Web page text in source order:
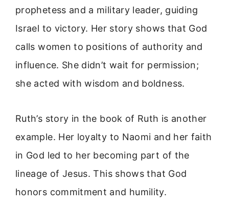
prophetess and a military leader, guiding
Israel to victory. Her story shows that God
calls women to positions of authority and
influence. She didn’t wait for permission;
she acted with wisdom and boldness.
Ruth’s story in the book of Ruth is another
example. Her loyalty to Naomi and her faith
in God led to her becoming part of the
lineage of Jesus. This shows that God
honors commitment and humility.